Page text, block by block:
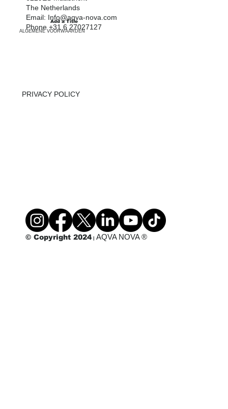
SWIMMING POOLS
INFO
PRIVACY POLICY
ALGEMENE VOORWAARDEN
Add a Title
© Copyright 2024 |AQVA NOVA ®
The Netherlands
Email: Info@aqva-nova.com
Phone +31 6 27027127